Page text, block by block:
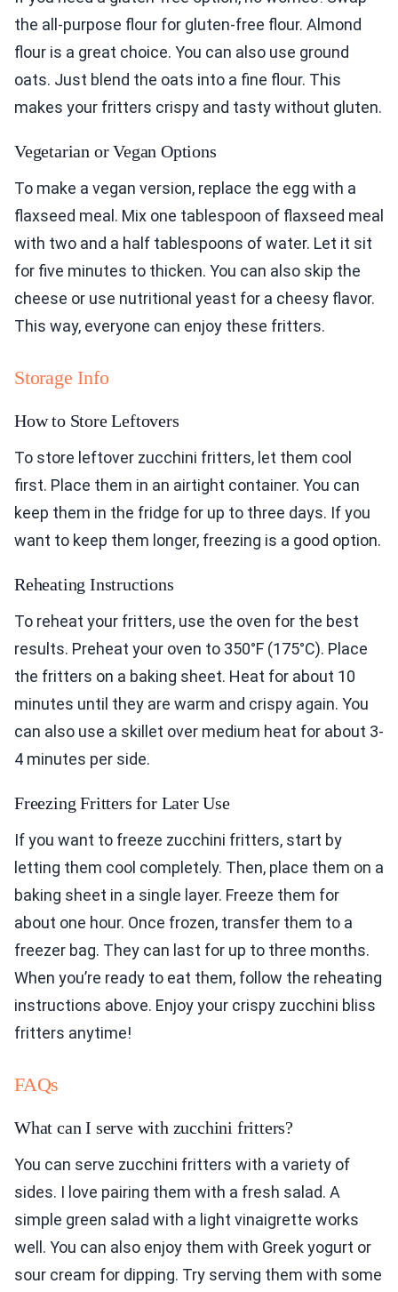
the all-purpose flour for gluten-free flour. Almond
flour is a great choice. You can also use ground
oats. Just blend the oats into a fine flour. This
makes your fritters crispy and tasty without gluten.
Vegetarian or Vegan Options
To make a vegan version, replace the egg with a
flaxseed meal. Mix one tablespoon of flaxseed meal
with two and a half tablespoons of water. Let it sit
for five minutes to thicken. You can also skip the
cheese or use nutritional yeast for a cheesy flavor.
This way, everyone can enjoy these fritters.
Storage Info
How to Store Leftovers
To store leftover zucchini fritters, let them cool
first. Place them in an airtight container. You can
keep them in the fridge for up to three days. If you
want to keep them longer, freezing is a good option.
Reheating Instructions
To reheat your fritters, use the oven for the best
results. Preheat your oven to 350°F (175°C). Place
the fritters on a baking sheet. Heat for about 10
minutes until they are warm and crispy again. You
can also use a skillet over medium heat for about 3-
4 minutes per side.
Freezing Fritters for Later Use
If you want to freeze zucchini fritters, start by
letting them cool completely. Then, place them on a
baking sheet in a single layer. Freeze them for
about one hour. Once frozen, transfer them to a
freezer bag. They can last for up to three months.
When you’re ready to eat them, follow the reheating
instructions above. Enjoy your crispy zucchini bliss
fritters anytime!
FAQs
What can I serve with zucchini fritters?
You can serve zucchini fritters with a variety of
sides. I love pairing them with a fresh salad. A
simple green salad with a light vinaigrette works
well. You can also enjoy them with Greek yogurt or
sour cream for dipping. Try serving them with some